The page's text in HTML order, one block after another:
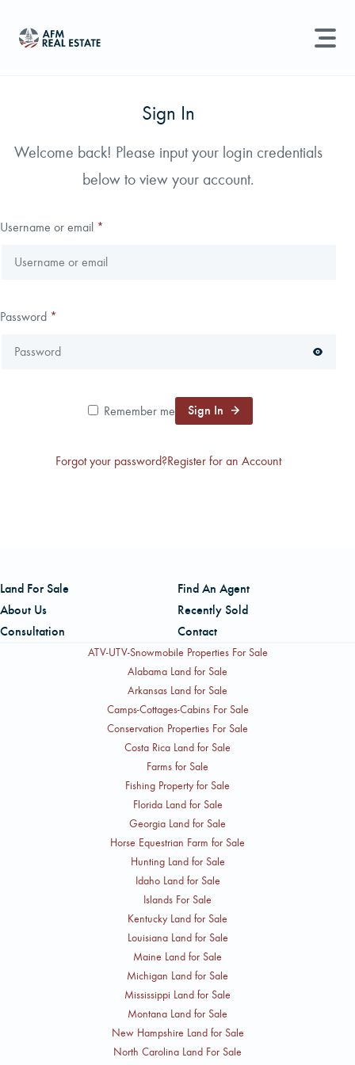
Sell Property
Find an Agent
Find Land
CAREERS
Search properties, agents, news, and more...
Sign In
Welcome back! Please input your login credentials
below to view your account.
Username or email *
Password *
Remember me Sign In
Forgot your password?Register for an Account
Land For Sale
Find An Agent
About Us
Recently Sold
Consultation
Contact
ATV-UTV-Snowmobile Properties For Sale
Alabama Land for Sale
Arkansas Land for Sale
Camps-Cottages-Cabins For Sale
Conservation Properties For Sale
Costa Rica Land for Sale
Farms for Sale
Fishing Property for Sale
Florida Land for Sale
Georgia Land for Sale
Horse Equestrian Farm for Sale
Hunting Land for Sale
Idaho Land for Sale
Islands For Sale
Kentucky Land for Sale
Louisiana Land for Sale
Maine Land for Sale
Michigan Land for Sale
Mississippi Land for Sale
Montana Land for Sale
New Hampshire Land for Sale
North Carolina Land For Sale